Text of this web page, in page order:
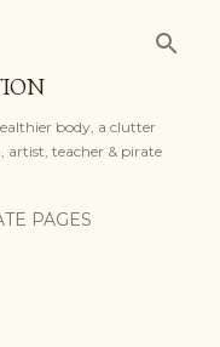
body, a clutter
artist, teacher & pirate
PAGES